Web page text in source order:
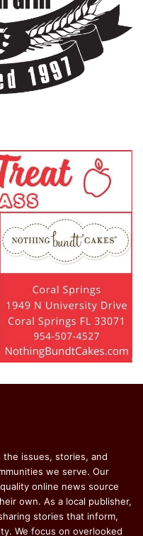
the issues, stories, and
we serve. Our
online news source
own. As a local publisher,
stories that inform,
We focus on overlooked